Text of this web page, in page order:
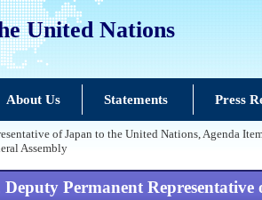
United Nations
About Us Statements Press
of Japan to the United Nations, Agenda
Assembly
Permanent